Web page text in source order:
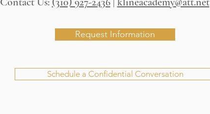
Request Information
Schedule a Confidential Conversation